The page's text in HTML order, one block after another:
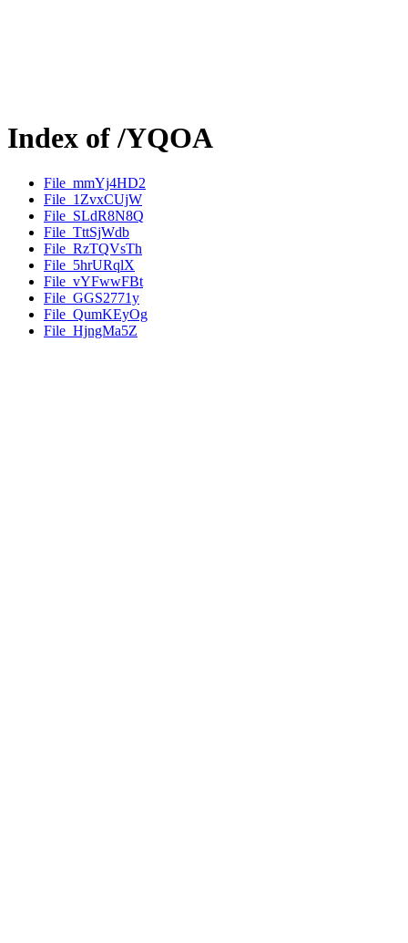
Index of /YQOA
File_mmYj4HD2
File_1ZvxCUjW
File_SLdR8N8Q
File_TttSjWdb
File_RzTQVsTh
File_5hrURqlX
File_vYFwwFBt
File_GGS2771y
File_QumKEyOg
File_HjngMa5Z